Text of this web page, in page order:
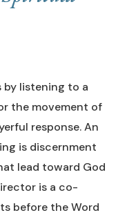
listening to a
the movement of
response. An
is discernment
lead toward God
is a co-
before the Word